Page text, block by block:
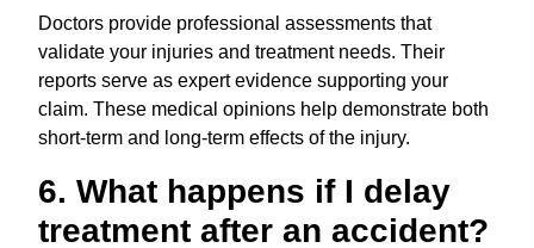
Doctors provide professional assessments that
validate your injuries and treatment needs. Their
reports serve as expert evidence supporting your
claim. These medical opinions help demonstrate both
short-term and long-term effects of the injury.
6. What happens if I delay
treatment after an accident?